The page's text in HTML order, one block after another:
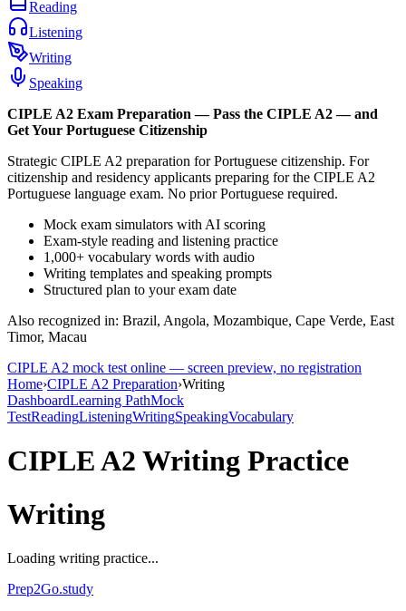
Reading
Listening
Writing
Speaking
CIPLE A2 Exam Preparation —Pass the CIPLE A2 — and
Get Your Portuguese Citizenship
Strategic CIPLE A2 preparation for Portuguese citizenship. For
citizenship and residency applicants preparing for the CIPLE A2
Portuguese language exam. No prior Portuguese required.
Mock exam simulators with AI scoring
Exam-style reading and listening practice
1,000+ vocabulary words with audio
Writing templates and speaking prompts
Structured plan to your exam date
Also recognized in: Brazil, Angola, Mozambique, Cape Verde, East
Timor, Macau
CIPLE A2 mock test online — screen preview, no registration
Home›CIPLE A2 Preparation›Writing
DashboardLearning PathMock
TestReadingListeningWritingSpeakingVocabulary
CIPLE A2 Writing Practice
Writing
Loading writing practice...
Prep2Go.study